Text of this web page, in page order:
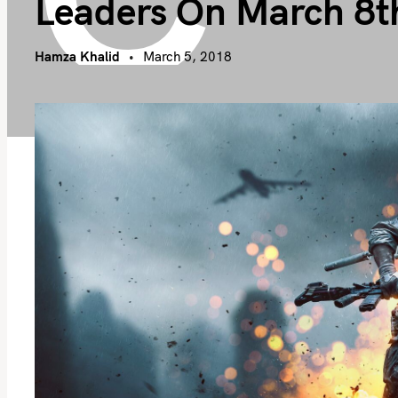
Leaders On March
Hamza Khalid March 5, 2018